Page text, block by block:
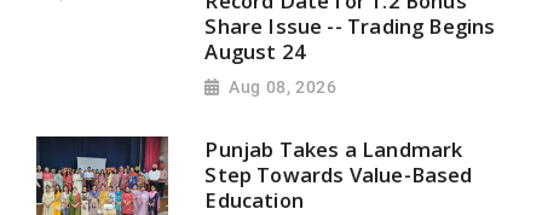
Share Issue -- Trading Begins
August 24
Aug 08, 2026
Punjab Takes a Landmark
Step Towards Value-Based
Education